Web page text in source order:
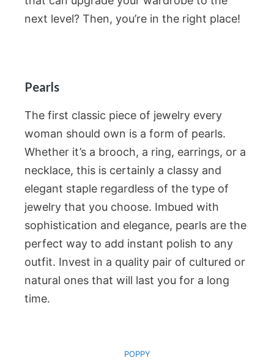
next level? Then, you’re in the right place!
Pearls
The first classic piece of jewelry every
woman should own is a form of pearls.
Whether it’s a brooch, a ring, earrings, or a
necklace, this is certainly a classy and
elegant staple regardless of the type of
jewelry that you choose. Imbued with
sophistication and elegance, pearls are the
perfect way to add instant polish to any
outfit. Invest in a quality pair of cultured or
natural ones that will last you for a long
time.
POPPY